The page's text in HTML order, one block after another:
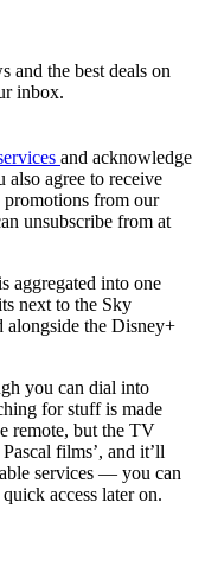
and the best deals on
inbox.
and acknowledge
also agree to receive
promotions from our
unsubscribe from at
aggregated into one
next to the Sky
alongside the Disney+
you can dial into
for stuff is made
remote, but the TV
films’, and it’ll
services — you can
access later on.